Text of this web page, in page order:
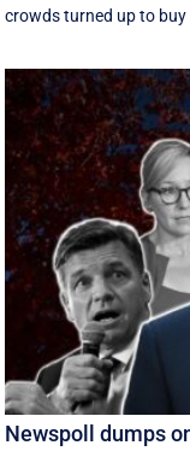
crowds turned up to
Newspoll dumps